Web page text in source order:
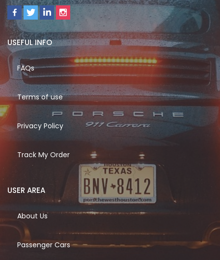
USEFUL INFO
FAQs
Terms of use
Privacy Policy
Track My Order
USER AREA
About Us
Passenger Cars